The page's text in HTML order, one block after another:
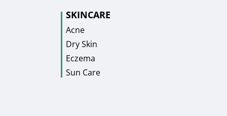
SKINCARE
Acne
Dry Skin
Eczema
Sun Care